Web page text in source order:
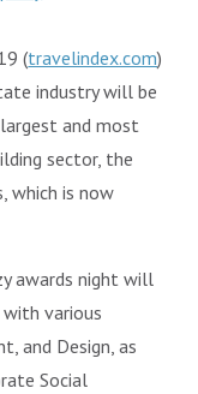
(travelindex.com)
industry will be
and most
sector, the
which is now
awards night will
with various
and Design, as
Social